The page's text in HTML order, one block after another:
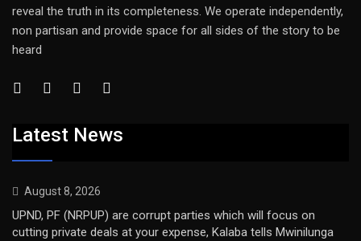
reveal the truth in its completeness. We operate independently,
non partisan and provide space for all sides of the story to be
heard
Latest News
August 8, 2026
UPND, PF (NRPUP) are corrupt parties which will focus on
cutting private deals at your expense, Kalaba tells Mwinilunga